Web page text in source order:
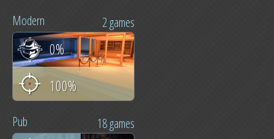
2 games
Modern
0%
100%
18 games
Pub